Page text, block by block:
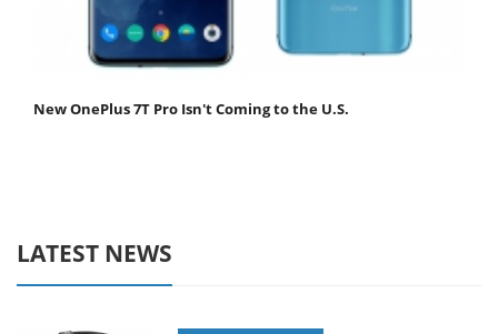
New OnePlus 7T Pro Isn't Coming to the U.S.
LATEST NEWS